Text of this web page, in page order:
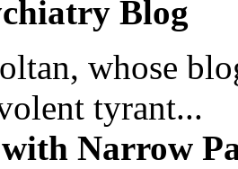
Blog
whose
tyrant...
Narrow